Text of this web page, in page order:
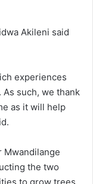
Akileni said
experiences
such, we thank
as it will help
Mwandilange
the two
to grow trees